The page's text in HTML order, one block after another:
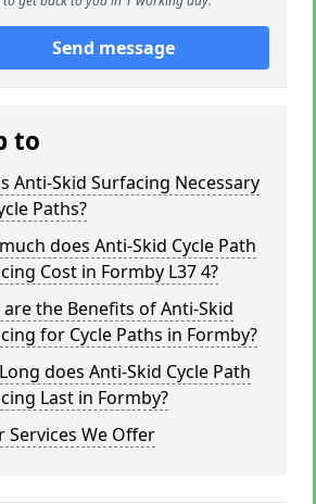
Send message
to
Anti-Skid Surfacing Necessary
Paths?
does Anti-Skid Cycle Path
Cost in Formby L37 4?
the Benefits of Anti-Skid
for Cycle Paths in Formby?
does Anti-Skid Cycle Path
Last in Formby?
Services We Offer